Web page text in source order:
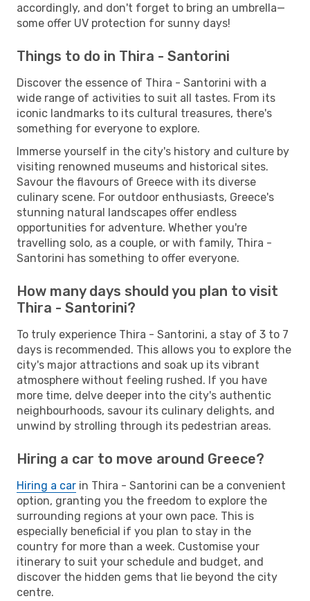
accordingly, and don't forget to bring an umbrella—
some offer UV protection for sunny days!
Things to do in Thira - Santorini
Discover the essence of Thira - Santorini with a
wide range of activities to suit all tastes. From its
iconic landmarks to its cultural treasures, there's
something for everyone to explore.
Immerse yourself in the city's history and culture by
visiting renowned museums and historical sites.
Savour the flavours of Greece with its diverse
culinary scene. For outdoor enthusiasts, Greece's
stunning natural landscapes offer endless
opportunities for adventure. Whether you're
travelling solo, as a couple, or with family, Thira -
Santorini has something to offer everyone.
How many days should you plan to visit
Thira - Santorini?
To truly experience Thira - Santorini, a stay of 3 to 7
days is recommended. This allows you to explore the
city's major attractions and soak up its vibrant
atmosphere without feeling rushed. If you have
more time, delve deeper into the city's authentic
neighbourhoods, savour its culinary delights, and
unwind by strolling through its pedestrian areas.
Hiring a car to move around Greece?
Hiring a car in Thira - Santorini can be a convenient
option, granting you the freedom to explore the
surrounding regions at your own pace. This is
especially beneficial if you plan to stay in the
country for more than a week. Customise your
itinerary to suit your schedule and budget, and
discover the hidden gems that lie beyond the city
centre.